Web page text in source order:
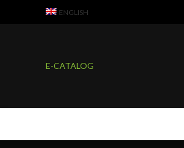
ENGLISH
E-CATALOG